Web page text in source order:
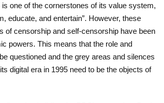
one of the cornerstones of its value system,
educate, and entertain”. However, these
of censorship and self-censorship have been
powers. This means that the role and
questioned and the grey areas and silences
digital era in 1995 need to be the objects of